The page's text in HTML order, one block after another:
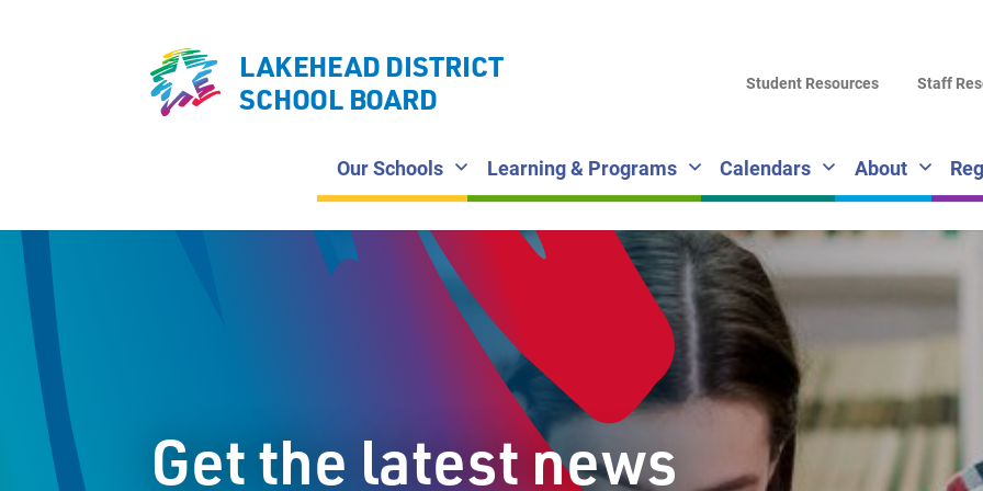
LAKEHEAD DISTRICT
SCHOOL BOARD
Our Schools Learning & Programs Calendars About
Student Resources Staff
Get the latest news